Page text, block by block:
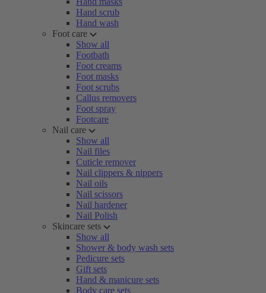
Hand scrub
Hand wash
Foot care
Show all
Footbath
Foot creams
Foot masks
Foot scrubs
Callus removers
Foot spray
Footcare
Nail care
Show all
Nail files
Cuticle remover
Nail clippers & nippers
Nail oils
Nail scissors
Nail hardener
Nail Polish
Skincare sets
Show all
Shower & body wash sets
Pedicure sets
Gift sets
Hand & manicure sets
Body care sets